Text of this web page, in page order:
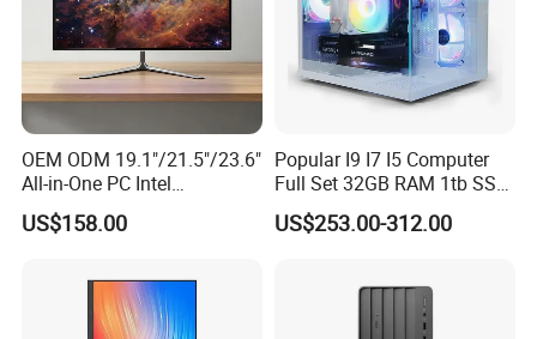
OEM ODM 19.1"/21.5"/23.6"
All-in-One PC Intel
I3/I5/I7/I9 Desktop
Computer Wholesale
US$158.00
Popular I9 I7 I5 Computer
Full Set 32GB RAM 1tb SSD
Rtx 3060 3070 3080 3090
GPU Home Office Gaming
US$253.00-312.00